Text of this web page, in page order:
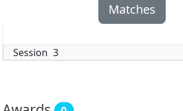
Matches
Session 3